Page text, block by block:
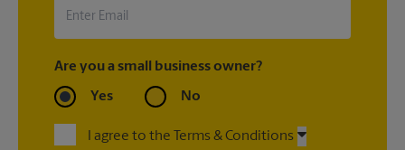
Are you a small business owner?
Yes No
I agree to the Terms & Conditions